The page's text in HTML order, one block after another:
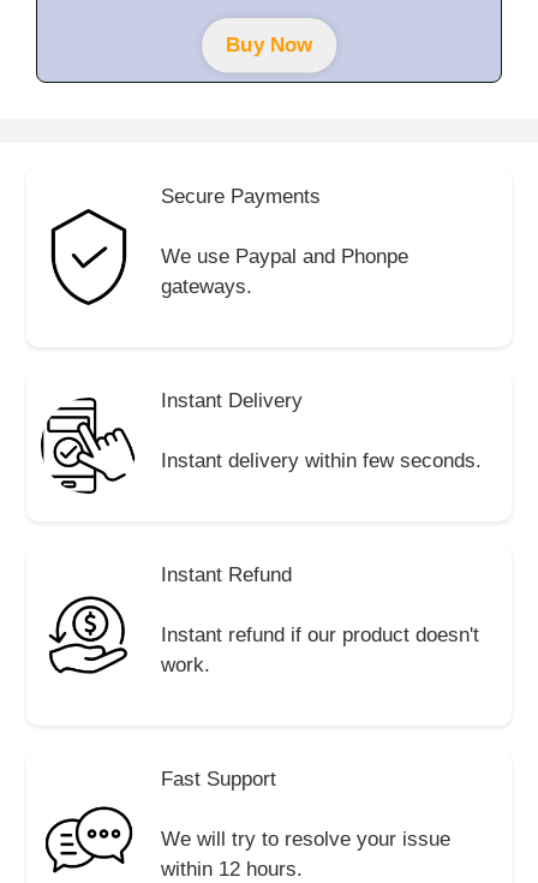
o
f
5Buy Now
Secure Payments
We use Paypal and Phonpe
gateways.
Instant Delivery
Instant delivery within few seconds.
Instant Refund
Instant refund if our product doesn't
work.
Fast Support
We will try to resolve your issue
within 12 hours.